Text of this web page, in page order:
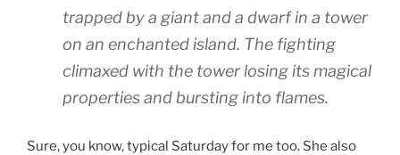
trapped by a giant and a dwarf in a tower
on an enchanted island. The fighting
climaxed with the tower losing its magical
properties and bursting into flames.
Sure, you know, typical Saturday for me too. She also